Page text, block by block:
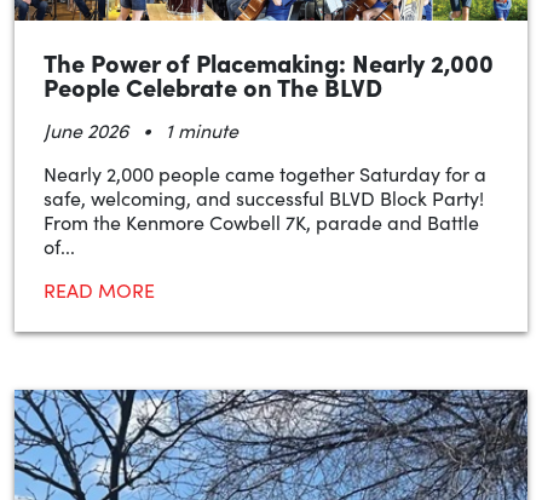
The Power of Placemaking: Nearly 2,000
People Celebrate on The BLVD
June 2026 •
1 minute
Nearly 2,000 people came together Saturday for a
safe, welcoming, and successful BLVD Block Party!
From the Kenmore Cowbell 7K, parade and Battle
of...
READ MORE